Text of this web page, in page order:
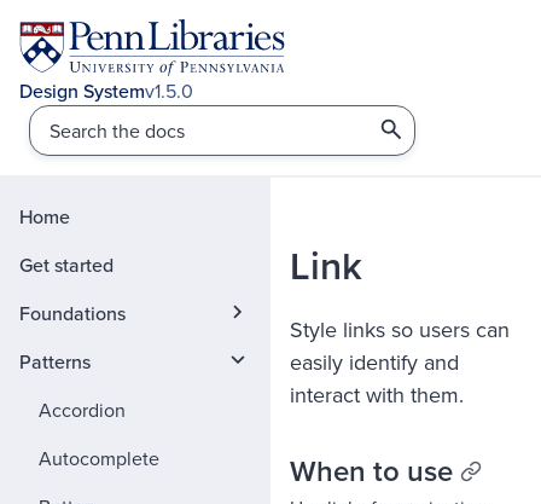
v1.5.0
Home
Get started
Foundations
Patterns
Accordion
Autocomplete
Link
Style links so users can
easily identify and
interact with them.
When to use